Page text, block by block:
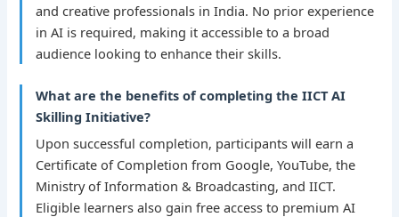
and creative professionals in India. No prior experience
in AI is required, making it accessible to a broad
audience looking to enhance their skills.
What are the benefits of completing the IICT AI
Skilling Initiative?
Upon successful completion, participants will earn a
Certificate of Completion from Google, YouTube, the
Ministry of Information & Broadcasting, and IICT.
Eligible learners also gain free access to premium AI